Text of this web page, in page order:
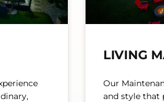
LIVING
Our
and style that